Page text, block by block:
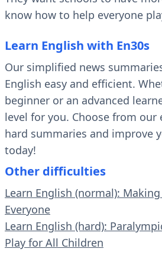
know how to help everyone
Learn English with En30s
Our simplified news
English easy and efficient.
beginner or an advanced
level for you. Choose from our
hard summaries and improve
today!
Other difficulties
Learn English (normal): Making
Everyone
Learn English (hard):
Play for All Children